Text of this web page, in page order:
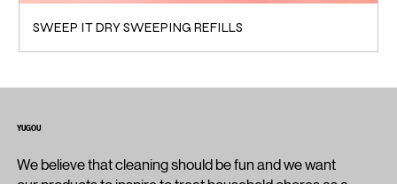
SWEEP IT DRY SWEEPING REFILLS
YUGOU
We believe that cleaning should be fun and we want